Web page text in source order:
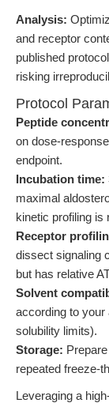
Analysis:
and receptor
published
risking
Protocol
Peptide
on dose-
endpoint.
Incubation time:
maximal
kinetic profiling is
Receptor
dissect signaling
but has relative
Solvent
according to your
solubility limits).
Storage:
repeated freeze-
Leveraging a